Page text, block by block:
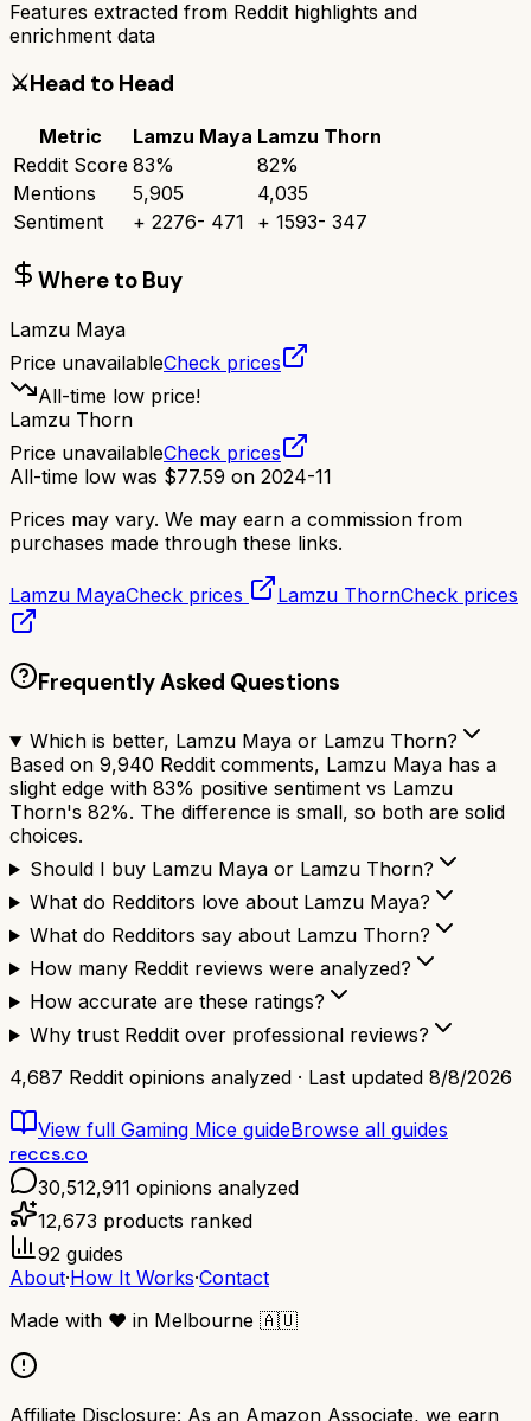
Features extracted from Reddit highlights and
enrichment data
⚔️Head to Head
Metric Lamzu Maya Lamzu Thorn
Reddit Score 83% 82%
Mentions
5,905
4,035
Sentiment
+ 2276- 471 + 1593- 347
Where to Buy
Lamzu Maya
Price unavailableCheck prices
All-time low price!
Lamzu Thorn
Price unavailableCheck prices
All-time low was $77.59 on 2024-11
Prices may vary. We may earn a commission from
purchases made through these links.
Lamzu MayaCheck prices Lamzu ThornCheck prices
Frequently Asked Questions
Which is better, Lamzu Maya or Lamzu Thorn?
Based on 9,940 Reddit comments, Lamzu Maya has a
slight edge with 83% positive sentiment vs Lamzu
Thorn's 82%. The difference is small, so both are solid
choices.
Should I buy Lamzu Maya or Lamzu Thorn?
What do Redditors love about Lamzu Maya?
What do Redditors say about Lamzu Thorn?
How many Reddit reviews were analyzed?
How accurate are these ratings?
Why trust Reddit over professional reviews?
4,687 Reddit opinions analyzed · Last updated 8/8/2026
View full Gaming Mice guideBrowse all guides
reccs.co
30,512,911 opinions analyzed
12,673 products ranked
92 guides
About·How It Works·Contact
Made with ❤️ in Melbourne 🇦🇺
Affiliate Disclosure: As an Amazon Associate, we earn